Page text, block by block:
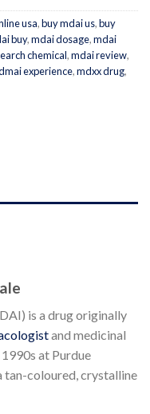
usa,buy mdai us,buy
buy,mdai dosage,mdai
chemical,mdai review,
experience,mdxx drug,
is a drug originally
and medicinal
at Purdue
tan-coloured, crystalline